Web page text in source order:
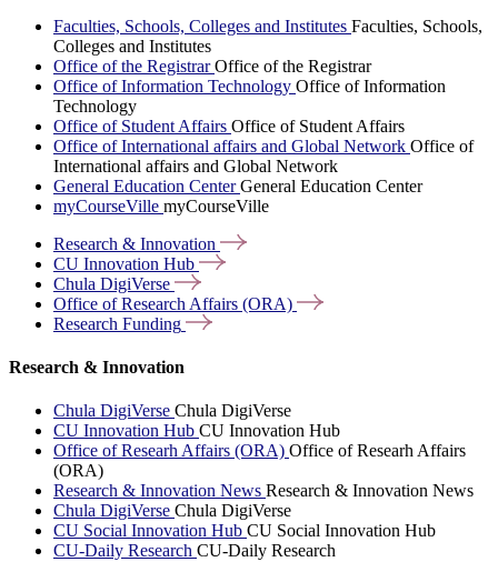
Faculties, Schools, Colleges and Institutes Faculties, Schools,
Colleges and Institutes
Office of the RegistrarOffice of the Registrar
Office of Information Technology Office of Information
Technology
Office of Student Affairs Office of Student Affairs
Office of International affairs and Global Network Office of
International affairs and Global Network
General Education CenterGeneral Education Center
myCourseVille myCourseVille
Research & Innovation
CU Innovation Hub
Chula DigiVerse
Office of Research Affairs (ORA)
Research Funding
Research & Innovation
Chula DigiVerse Chula DigiVerse
CU Innovation Hub CU Innovation Hub
Office of Researh Affairs (ORA) Office of Researh Affairs
(ORA)
Research & Innovation News Research & Innovation News
Chula DigiVerse Chula DigiVerse
CU Social Innovation Hub CU Social Innovation Hub
CU-Daily Research CU-Daily Research